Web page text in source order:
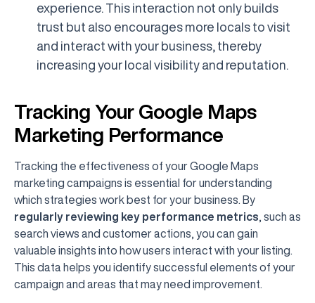
experience. This interaction not only builds
trust but also encourages more locals to visit
and interact with your business, thereby
increasing your local visibility and reputation.
Tracking Your Google Maps
Marketing Performance
Tracking the effectiveness of your Google Maps
marketing campaigns is essential for understanding
which strategies work best for your business. By
regularly reviewing key performance metrics , such as
search views and customer actions, you can gain
valuable insights into how users interact with your listing.
This data helps you identify successful elements of your
campaign and areas that may need improvement.